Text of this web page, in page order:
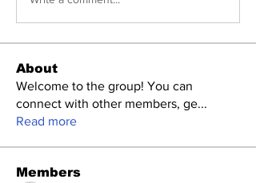
About
Welcome to the group! You can
connect with other members, ge...
Read more
Members